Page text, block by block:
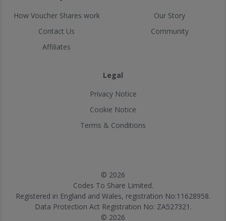
How Voucher Shares work
Contact Us
Affiliates
Our Story
Community
Legal
Privacy Notice
Cookie Notice
Terms & Conditions
© 2026
Codes To Share Limited.
Registered in England and Wales, registration No:11628958.
Data Protection Act Registration No: ZA527321.
© 2026